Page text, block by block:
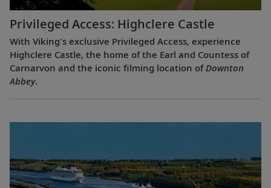
Privileged Access: Highclere Castle
With Viking's exclusive Privileged Access, experience
Highclere Castle, the home of the Earl and Countess of
Carnarvon and the iconic filming location of Downton
Abbey.